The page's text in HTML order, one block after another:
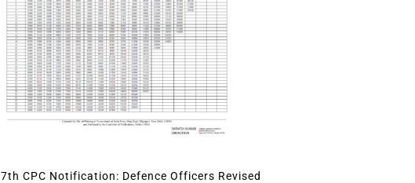
7th CPC Notification: Defence Officers Revised